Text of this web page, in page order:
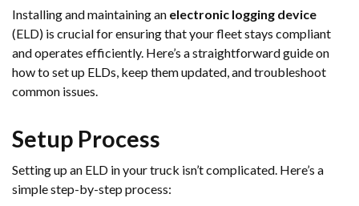
Installing and maintaining an electronic logging device
(ELD) is crucial for ensuring that your fleet stays compliant
and operates efficiently. Here’s a straightforward guide on
how to set up ELDs, keep them updated, and troubleshoot
common issues.
Setup Process
Setting up an ELD in your truck isn’t complicated. Here’s a
simple step-by-step process: